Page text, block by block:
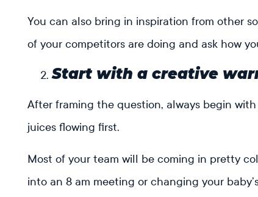
You can also bring in inspiration from other
of your competitors are doing and ask how
Start with a creative
After framing the question, always begin
juices flowing first.
Most of your team will be coming in pretty
into an 8 am meeting or changing your